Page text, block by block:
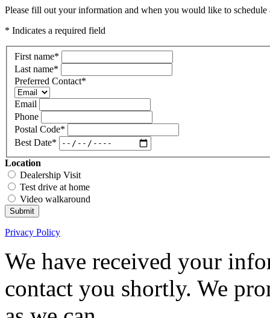
Please fill out your information and when you would like to
* Indicates a required field
First name*
Last name*
Preferred Contact*
Email
Phone
Postal Code*
Best Date*
Location
Dealership Visit
Test drive at home
Video walkaround
Submit
Privacy Policy
We have received your
contact you shortly. We